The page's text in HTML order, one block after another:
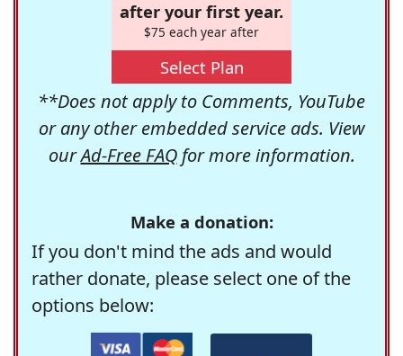
after your first year.
$75 each year after
Select Plan
**Does not apply to Comments, YouTube
or any other embedded service ads. View
ourAd-Free FAQfor more information.
Make a donation:
If you don't mind the ads and would
rather donate, please select one of the
options below: